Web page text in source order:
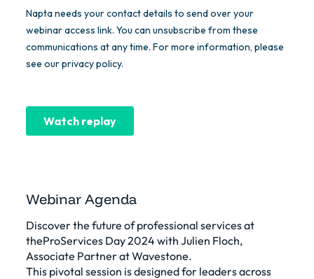
Webinar Agenda
Discover the future of professional services at
theProServices Day 2024 with Julien Floch,
Associate Partner at Wavestone.
This pivotal session is designed for leaders across